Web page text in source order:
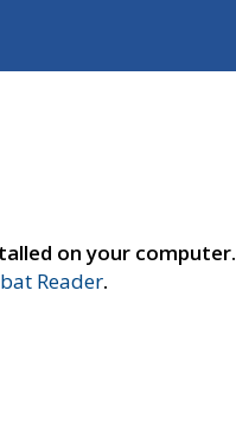
on your computer.
Reader.